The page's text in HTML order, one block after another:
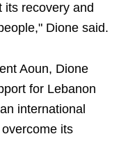
its recovery and
Dione said.
Aoun, Dione
for Lebanon
international
its